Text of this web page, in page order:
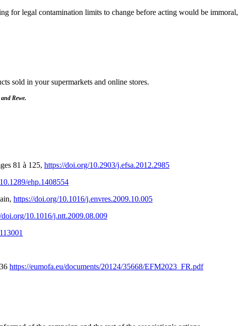
for legal contamination limits to change before acting would be immoral,
sold in your supermarkets and online stores.
Rewe.
81 à 125, https://doi.org/10.2903/j.efsa.2012.2985
ehp.1408554
https://doi.org/10.1016/j.envres.2009.10.005
doi.org/10.1016/j.ntt.2009.08.009
https://eumofa.eu/documents/20124/35668/EFM2023_FR.pdf